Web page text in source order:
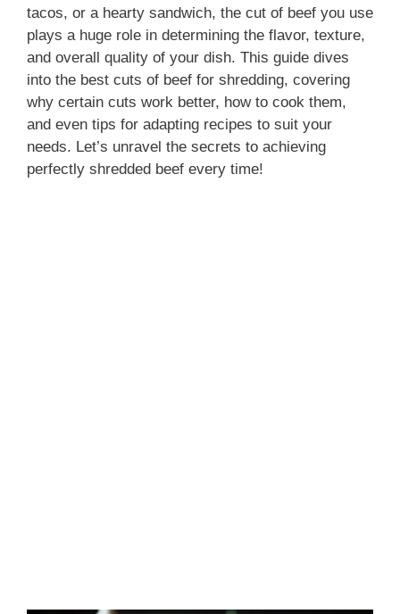
tacos, or a hearty sandwich, the cut of beef you use
plays a huge role in determining the flavor, texture,
and overall quality of your dish. This guide dives
into the best cuts of beef for shredding, covering
why certain cuts work better, how to cook them,
and even tips for adapting recipes to suit your
needs. Let’s unravel the secrets to achieving
perfectly shredded beef every time!